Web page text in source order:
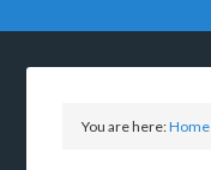
You are here:Home